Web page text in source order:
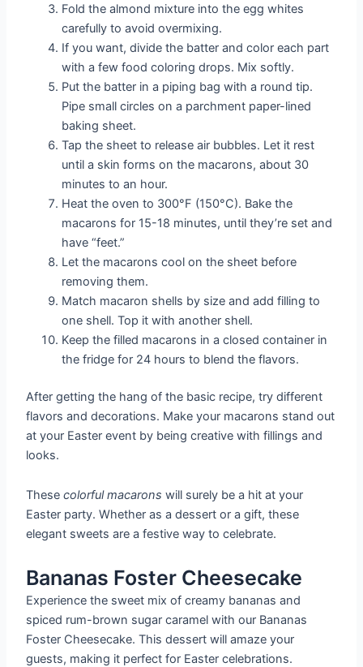
Fold the almond mixture into the egg whites
carefully to avoid overmixing.
If you want, divide the batter and color each part
with a few food coloring drops. Mix softly.
Put the batter in a piping bag with a round tip.
Pipe small circles on a parchment paper-lined
baking sheet.
Tap the sheet to release air bubbles. Let it rest
until a skin forms on the macarons, about 30
minutes to an hour.
Heat the oven to 300°F (150°C). Bake the
macarons for 15-18 minutes, until they’re set and
have “feet.”
Let the macarons cool on the sheet before
removing them.
Match macaron shells by size and add filling to
one shell. Top it with another shell.
Keep the filled macarons in a closed container in
the fridge for 24 hours to blend the flavors.
After getting the hang of the basic recipe, try different
flavors and decorations. Make your macarons stand out
at your Easter event by being creative with fillings and
looks.
Thesecolorful macarons will surely be a hit at your
Easter party. Whether as a dessert or a gift, these
elegant sweets are a festive way to celebrate.
Bananas Foster Cheesecake
Experience the sweet mix of creamy bananas and
spiced rum-brown sugar caramel with our Bananas
Foster Cheesecake. This dessert will amaze your
guests, making it perfect for Easter celebrations.